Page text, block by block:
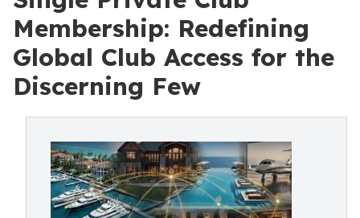
Membership: Redefining
Global Club Access for the
Discerning Few